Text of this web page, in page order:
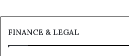
FINANCE & LEGAL